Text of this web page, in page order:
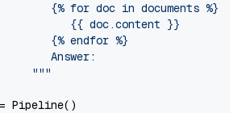
{% for doc in documents %}
{{ doc.content }}
{% endfor %}
Answer:
"""
Pipeline()